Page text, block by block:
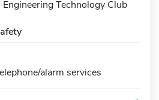
Technology Club
alarm services